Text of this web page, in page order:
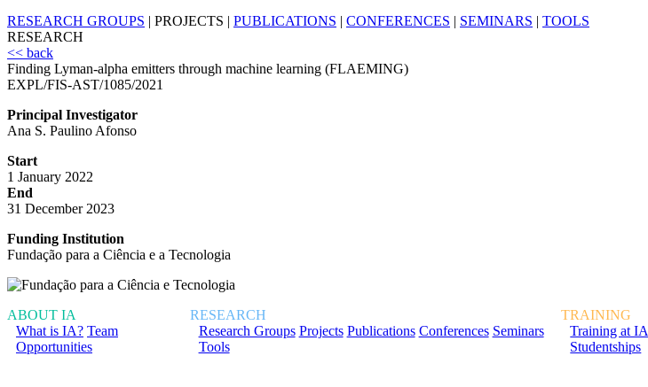
RESEARCH GROUPS | PROJECTS | PUBLICATIONS | CONFERENCES | SEMINARS | TOOLS
RESEARCH
<< back
Finding Lyman-alpha emitters through machine learning (FLAEMING)
EXPL/FIS-AST/1085/2021
Principal Investigator
Ana S. Paulino Afonso
Start
1 January 2022
End
31 December 2023
Funding Institution
Fundação para a Ciência e a Tecnologia
ABOUT IA
What is IA? Team
Opportunities
RESEARCH
Research Groups Projects Publications Conferences Seminars
Tools
TRAINING
Training at IA
Studentships